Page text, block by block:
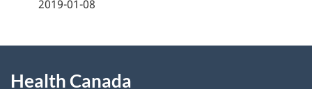
2019-01-08
Health Canada